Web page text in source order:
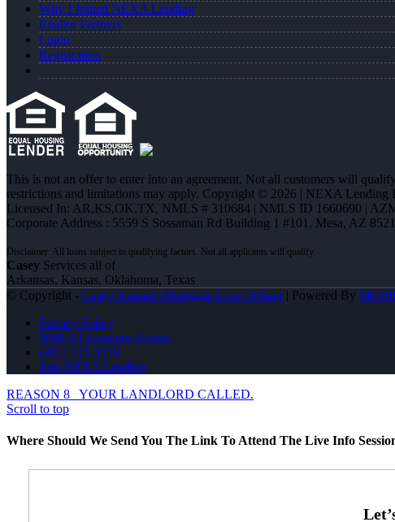
Why I Joined NEXA Lending
Realtor Partners
Login
Registration
This is not an offer to enter into an agreement. Not all customers will
restrictions and limitations may apply. Copyright © 2026 | NEXA Lending
Licensed In: AR,KS,OK,TX, NMLS # 310684 | NMLS ID 1660690 |
Corporate Address : 5559 S Sossaman Rd Building 1 #101, Mesa, AZ
Casey Services all of
Arkansas, Kansas, Oklahoma, Texas
© Copyright - Casey Kunard -Mortgage Loan Officer| Powered By
Privacy Policy
NMLS Consumer Access
(405) 535-3218
Join NEXA Lending
REASON 8
YOUR LANDLORD CALLED.
Scroll to top
Where Should We Send You The Link To Attend The Live Info